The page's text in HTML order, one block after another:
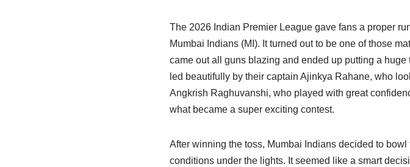
The 2026 Indian Premier League gave fans a proper
Mumbai Indians (MI). It turned out to be one of those
came out all guns blazing and ended up putting a
led beautifully by their captain Ajinkya Rahane, who
Angkrish Raghuvanshi, who played with great
what became a super exciting contest.
After winning the toss, Mumbai Indians decided to
conditions under the lights. It seemed like a smart